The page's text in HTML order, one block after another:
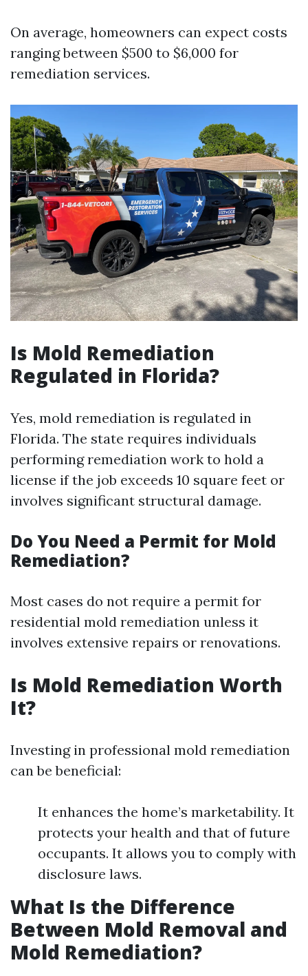
On average, homeowners can expect costs
ranging between $500 to $6,000 for
remediation services.
Is Mold Remediation
Regulated in Florida?
Yes, mold remediation is regulated in
Florida. The state requires individuals
performing remediation work to hold a
license if the job exceeds 10 square feet or
involves significant structural damage.
Do You Need a Permit for Mold
Remediation?
Most cases do not require a permit for
residential mold remediation unless it
involves extensive repairs or renovations.
Is Mold Remediation Worth
It?
Investing in professional mold remediation
can be beneficial:
It enhances the home’s marketability. It
protects your health and that of future
occupants. It allows you to comply with
disclosure laws.
What Is the Difference
Between Mold Removal and
Mold Remediation?